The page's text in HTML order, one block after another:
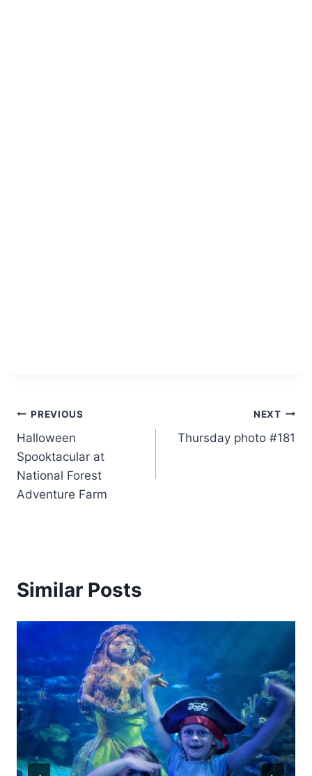
Post
navigation
PREVIOUS
Halloween
Spooktacular at
National Forest
Adventure Farm
NEXT
Thursday photo #181
Similar Posts